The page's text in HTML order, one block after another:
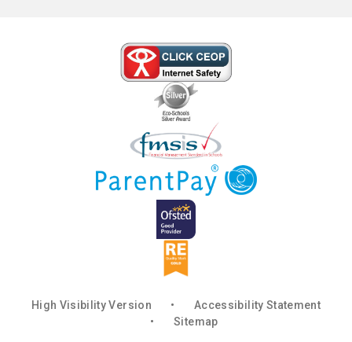
High Visibility Version •
Accessibility Statement
•
Sitemap